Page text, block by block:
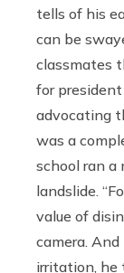
tells of his
can be
classmates
for president
advocating
was a
school ran a
landslide.
value of
camera.
irritation, he